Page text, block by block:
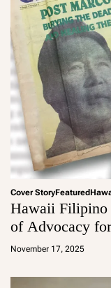
Cover StoryFeatured
Hawaii Filipino
of Advocacy
November 17, 2025
a